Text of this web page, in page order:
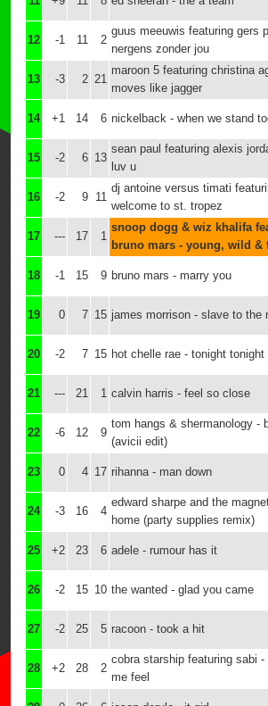
12 -1 11 2
guus meeuwis featuring gers
nergens zonder jou
13 -3 2 21
maroon 5 featuring christina
moves like jagger
14 +1 14 6 nickelback - when we stand
15 -2 6 13
sean paul featuring alexis
luv u
16 -2 9 11
dj antoine versus timati
welcome to st. tropez
17 --- 17 1
snoop dogg & wiz khalifa
bruno mars - young, wild &
18 -1 15 9 bruno mars - marry you
19 0 7 15 james morrison - slave to the
20 -2 7 15 hot chelle rae - tonight tonight
21 --- 21 1 calvin harris - feel so close
22 -6 12 9
tom hangs & shermanology -
(avicii edit)
23 0 4 17 rihanna - man down
24 -3 16 4
edward sharpe and the
home (party supplies remix)
25 +2 23 6 adele - rumour has it
26 -2 15 10 the wanted - glad you came
27 -2 25 5 racoon - took a hit
28 +2 28 2
cobra starship featuring sabi
me feel